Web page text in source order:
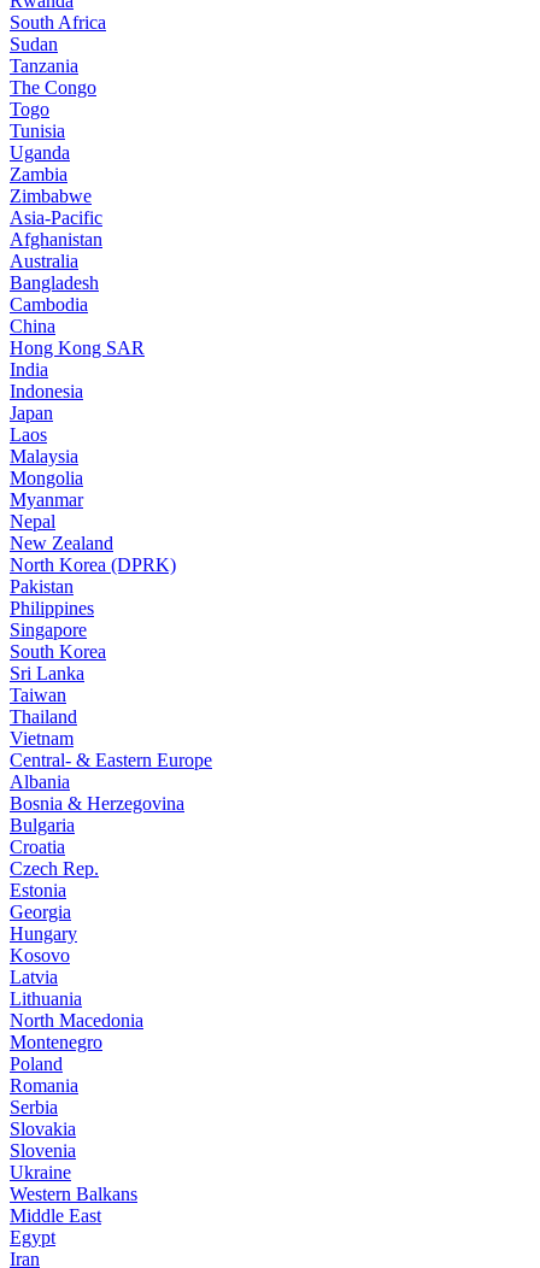
South Africa
Sudan
Tanzania
The Congo
Togo
Tunisia
Uganda
Zambia
Zimbabwe
Asia-Pacific
Afghanistan
Australia
Bangladesh
Cambodia
China
Hong Kong SAR
India
Indonesia
Japan
Laos
Malaysia
Mongolia
Myanmar
Nepal
New Zealand
North Korea (DPRK)
Pakistan
Philippines
Singapore
South Korea
Sri Lanka
Taiwan
Thailand
Vietnam
Central- & Eastern Europe
Albania
Bosnia & Herzegovina
Bulgaria
Croatia
Czech Rep.
Estonia
Georgia
Hungary
Kosovo
Latvia
Lithuania
North Macedonia
Montenegro
Poland
Romania
Serbia
Slovakia
Slovenia
Ukraine
Western Balkans
Middle East
Egypt
Iran